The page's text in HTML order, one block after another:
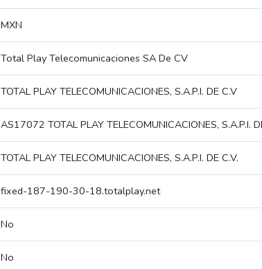
MXN
Total Play Telecomunicaciones SA De CV
TOTAL PLAY TELECOMUNICACIONES, S.A.P.I. DE C.V
AS17072 TOTAL PLAY TELECOMUNICACIONES, S.A.P.I.
TOTAL PLAY TELECOMUNICACIONES, S.A.P.I. DE C.V.
fixed-187-190-30-18.totalplay.net
No
No